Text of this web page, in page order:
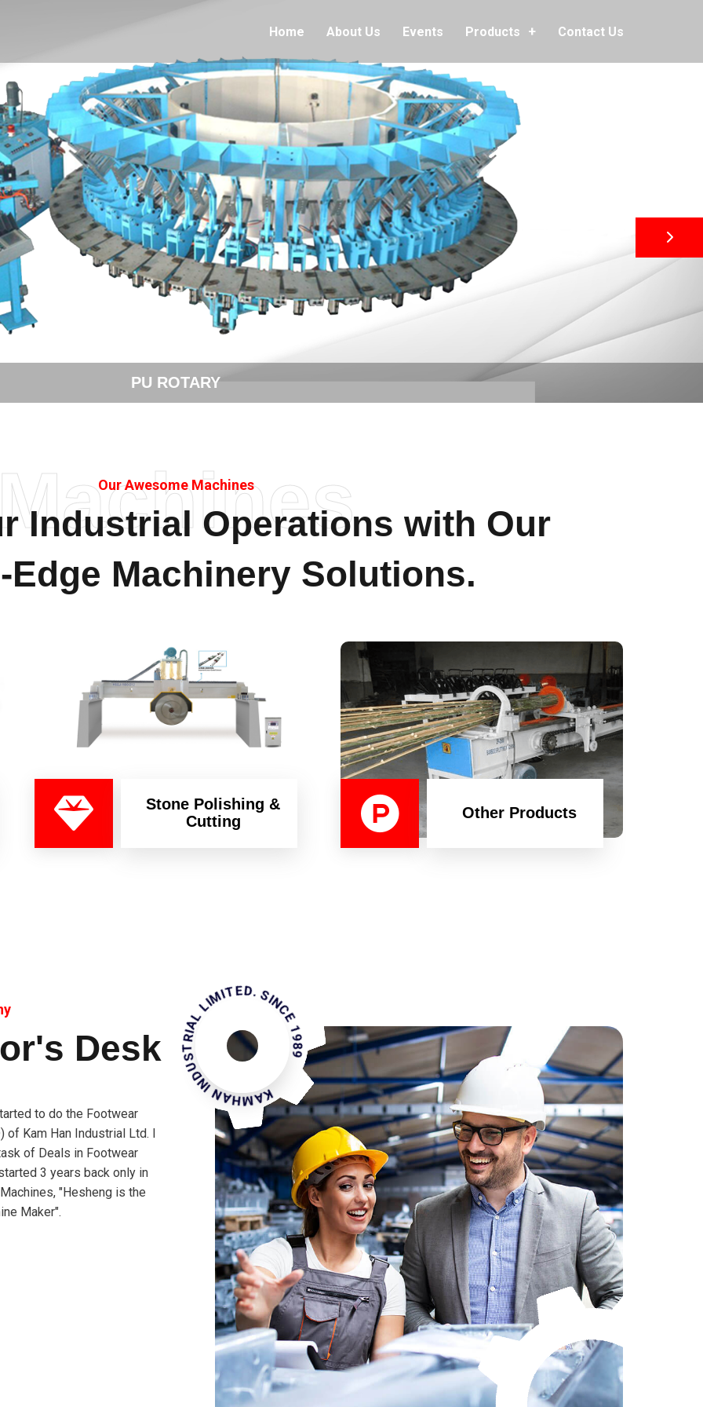
Home About Us Events Products Contact Us
STONE CUTTING
Our Awesome Machines
Industrial Operations with Our
Edge Machinery Solutions.
Stone Polishing &
Cutting
Other Products
Desk
to do the Footwear
of Kam Han Industrial Ltd. I
of Deals in Footwear
3 years back only in
"Hesheng is the
Maker".
KAMHAN INDUSTRIAL LIMITED. SINCE 1989